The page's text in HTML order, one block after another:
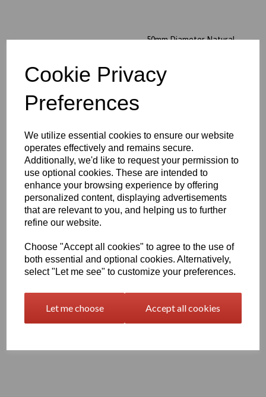
Cookie Privacy
Preferences
We utilize essential cookies to ensure our website
operates effectively and remains secure.
Additionally, we'd like to request your permission to
use optional cookies. These are intended to
enhance your browsing experience by offering
personalized content, displaying advertisements
that are relevant to you, and helping us to further
refine our website.
Choose "Accept all cookies" to agree to the use of
both essential and optional cookies. Alternatively,
select "Let me see" to customize your preferences.
Let me choose Accept all cookies
50mm Diameter Natural
£393.74 exc. VAT
56mm Diameter Natural
Peek Rod x 1 Metre Long
£487.99 exc. VAT
Peek Rod x 1 Metre Long
£558.67 exc. VAT